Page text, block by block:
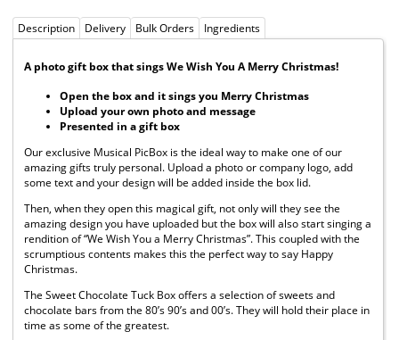
Description Delivery Bulk Orders Ingredients
A photo gift box that sings We Wish You A Merry Christmas!
Open the box and it sings you Merry Christmas
Upload your own photo and message
Presented in a gift box
Our exclusive Musical PicBox is the ideal way to make one of our
amazing gifts truly personal. Upload a photo or company logo, add
some text and your design will be added inside the box lid.
Then, when they open this magical gift, not only will they see the
amazing design you have uploaded but the box will also start singing a
rendition of “We Wish You a Merry Christmas”. This coupled with the
scrumptious contents makes this the perfect way to say Happy
Christmas.
The Sweet Chocolate Tuck Box offers a selection of sweets and
chocolate bars from the 80’s 90’s and 00’s. They will hold their place in
time as some of the greatest.